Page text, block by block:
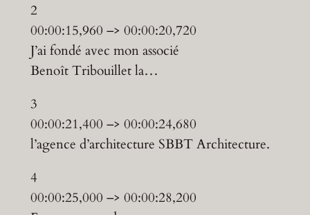
2
00:00:15,960 –> 00:00:20,720
J’ai fondé avec mon associé
Benoît Tribouillet la…
3
00:00:21,400 –> 00:00:24,680
l’agence d’architecture SBBT Architecture.
4
00:00:25,000 –> 00:00:28,200